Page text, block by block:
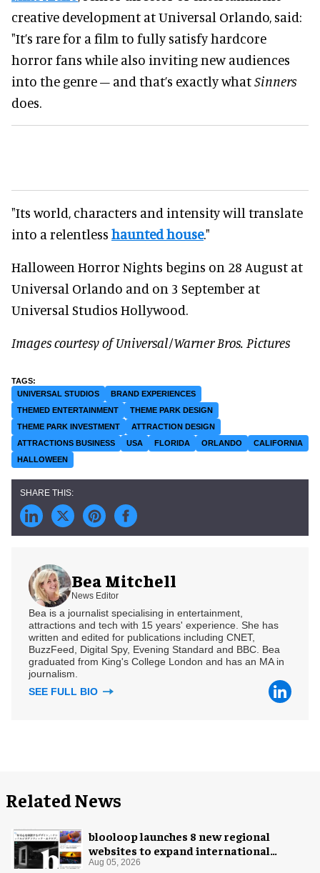
creative development at Universal Orlando, said:
"It’s rare for a film to fully satisfy hardcore
horror fans while also inviting new audiences
into the genre – and that’s exactly whatSinners
does.
"Its world, characters and intensity will translate
into a relentless haunted house."
Halloween Horror Nights begins on 28 August at
Universal Orlando and on 3 September at
Universal Studios Hollywood.
Images courtesy of Universal/Warner Bros. Pictures
UNIVERSAL STUDIOS
BRAND EXPERIENCES
THEMED ENTERTAINMENT
THEME PARK DESIGN
THEME PARK INVESTMENT
ATTRACTION DESIGN
ATTRACTIONS BUSINESS
USA FLORIDA ORLANDO
CALIFORNIA
HALLOWEEN
Bea Mitchell
News Editor
Bea is a journalist specialising in entertainment,
attractions and tech with 15 years' experience. She has
written and edited for publications including CNET,
BuzzFeed, Digital Spy, Evening Standard and BBC. Bea
graduated from King's College London and has an MA in
journalism.
SEE FULL BIO
Related News
blooloop launches 8 new regional
websites to expand international
coverage
Aug 05, 2026